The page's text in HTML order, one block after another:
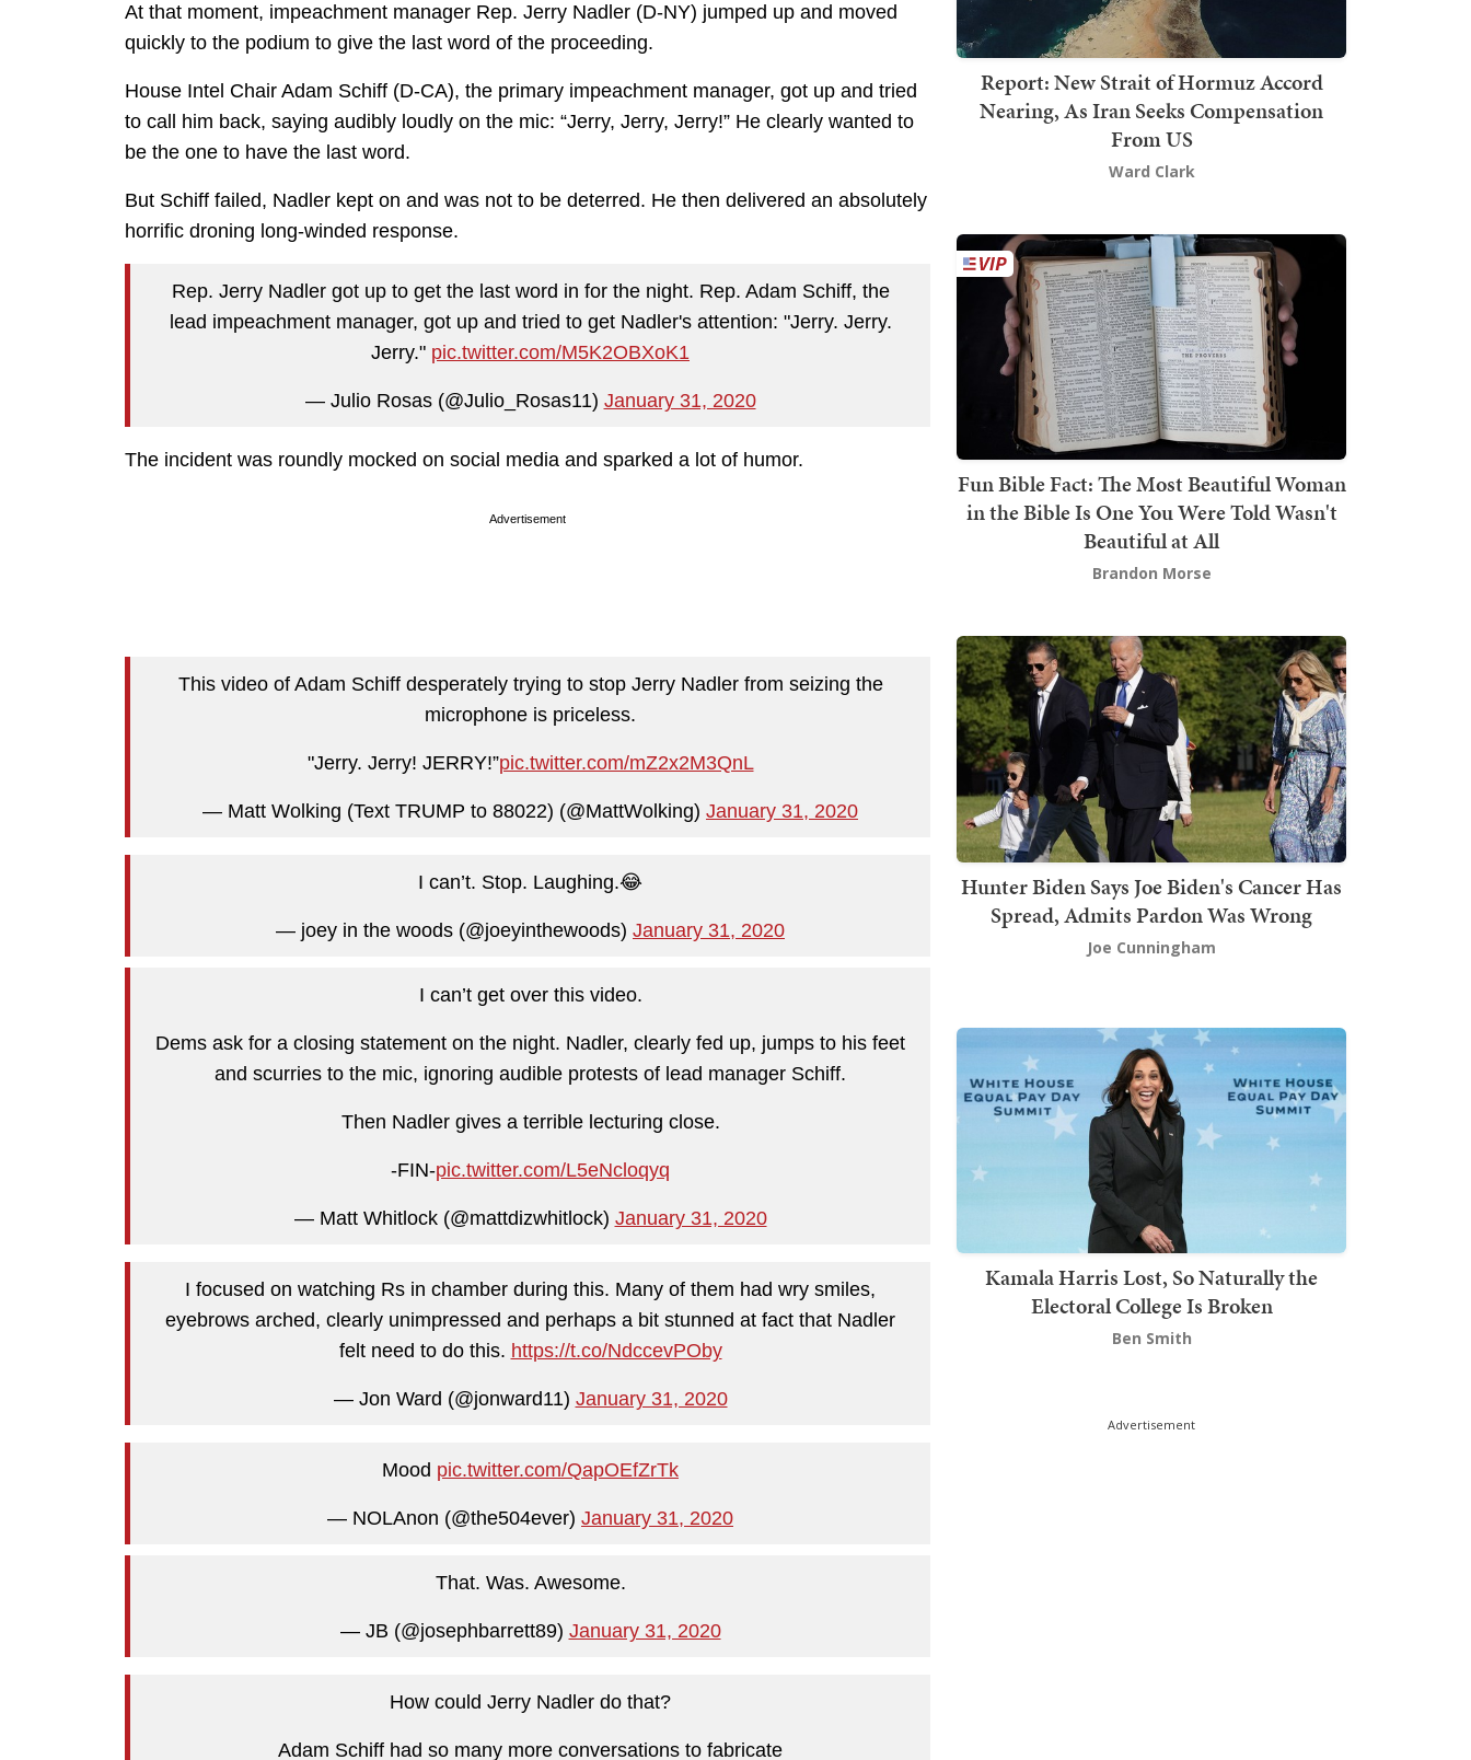
At that moment, impeachment manager Rep. Jerry Nadler (D-NY) jumped up and moved
quickly to the podium to give the last word of the proceeding.
House Intel Chair Adam Schiff (D-CA), the primary impeachment manager, got up and tried
to call him back, saying audibly loudly on the mic: “Jerry, Jerry, Jerry!” He clearly wanted to
be the one to have the last word.
But Schiff failed, Nadler kept on and was not to be deterred. He then delivered an absolutely
horrific droning long-winded response.
Rep. Jerry Nadler got up to get the last word in for the night. Rep. Adam Schiff, the
lead impeachment manager, got up and tried to get Nadler's attention: "Jerry. Jerry.
Jerry." pic.twitter.com/M5K2OBXoK1
— Julio Rosas (@Julio_Rosas11) January 31, 2020
The incident was roundly mocked on social media and sparked a lot of humor.
Advertisement
This video of Adam Schiff desperately trying to stop Jerry Nadler from seizing the
microphone is priceless.
"Jerry. Jerry! JERRY!”pic.twitter.com/mZ2x2M3QnL
— Matt Wolking (Text TRUMP to 88022) (@MattWolking) January 31, 2020
I can’t. Stop. Laughing.😂
— joey in the woods (@joeyinthewoods) January 31, 2020
I can’t get over this video.
Dems ask for a closing statement on the night. Nadler, clearly fed up, jumps to his feet
and scurries to the mic, ignoring audible protests of lead manager Schiff.
Then Nadler gives a terrible lecturing close.
-FIN-pic.twitter.com/L5eNcloqyq
— Matt Whitlock (@mattdizwhitlock) January 31, 2020
I focused on watching Rs in chamber during this. Many of them had wry smiles,
eyebrows arched, clearly unimpressed and perhaps a bit stunned at fact that Nadler
felt need to do this. https://t.co/NdccevPOby
— Jon Ward (@jonward11) January 31, 2020
Mood pic.twitter.com/QapOEfZrTk
— NOLAnon (@the504ever) January 31, 2020
That. Was. Awesome.
— JB (@josephbarrett89) January 31, 2020
How could Jerry Nadler do that?
Adam Schiff had so many more conversations to fabricate
Report: New Strait of Hormuz Accord
Nearing, As Iran Seeks Compensation
From US
Ward Clark
Fun Bible Fact: The Most Beautiful Woman
in the Bible Is One You Were Told Wasn't
Beautiful at All
Brandon Morse
Hunter Biden Says Joe Biden's Cancer Has
Spread, Admits Pardon Was Wrong
Joe Cunningham
Kamala Harris Lost, So Naturally the
Electoral College Is Broken
Ben Smith
Advertisement